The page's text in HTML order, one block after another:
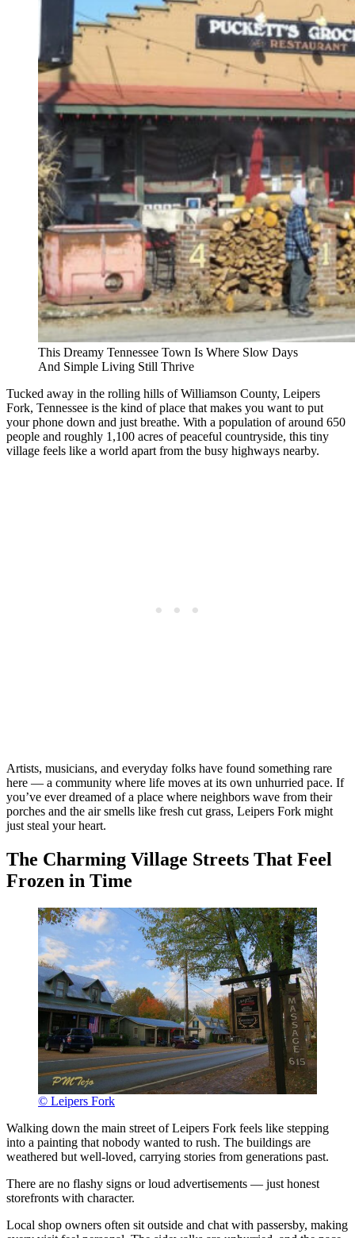
This Dreamy Tennessee Town Is Where Slow Days
And Simple Living Still Thrive
Tucked away in the rolling hills of Williamson County, Leipers
Fork, Tennessee is the kind of place that makes you want to put
your phone down and just breathe. With a population of around 650
people and roughly 1,100 acres of peaceful countryside, this tiny
village feels like a world apart from the busy highways nearby.
Artists, musicians, and everyday folks have found something rare
here — a community where life moves at its own unhurried pace. If
you’ve ever dreamed of a place where neighbors wave from their
porches and the air smells like fresh cut grass, Leipers Fork might
just steal your heart.
The Charming Village Streets That Feel
Frozen in Time
© Leipers Fork
Walking down the main street of Leipers Fork feels like stepping
into a painting that nobody wanted to rush. The buildings are
weathered but well-loved, carrying stories from generations past.
There are no flashy signs or loud advertisements — just honest
storefronts with character.
Local shop owners often sit outside and chat with passersby, making